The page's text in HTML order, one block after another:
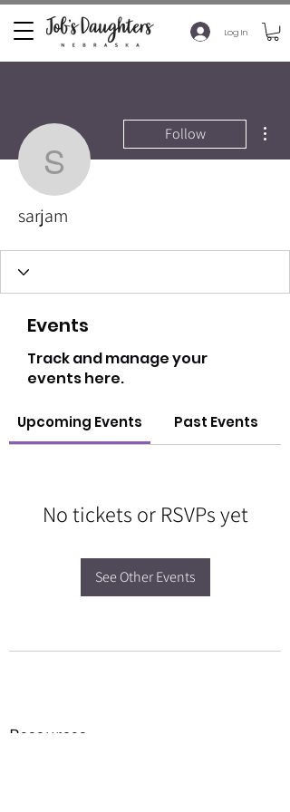
Log In
sarjam
Follow
sarjam
Events
Track and manage your
events here.
Upcoming Events Past Events
No tickets or RSVPs yet
See Other Events
Resources